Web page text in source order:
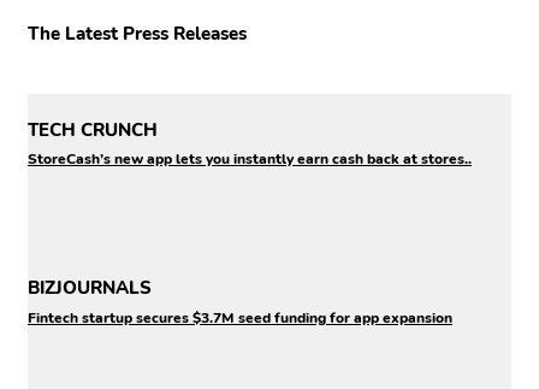
TECH CRUNCH
StoreCash’s new app lets you instantly earn cash back at stores..
BIZJOURNALS
Fintech startup secures $3.7M seed funding for app expansion
The Latest Press Releases